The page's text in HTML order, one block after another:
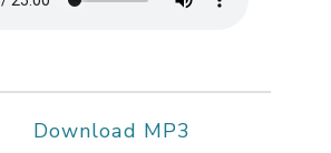
Download MP3